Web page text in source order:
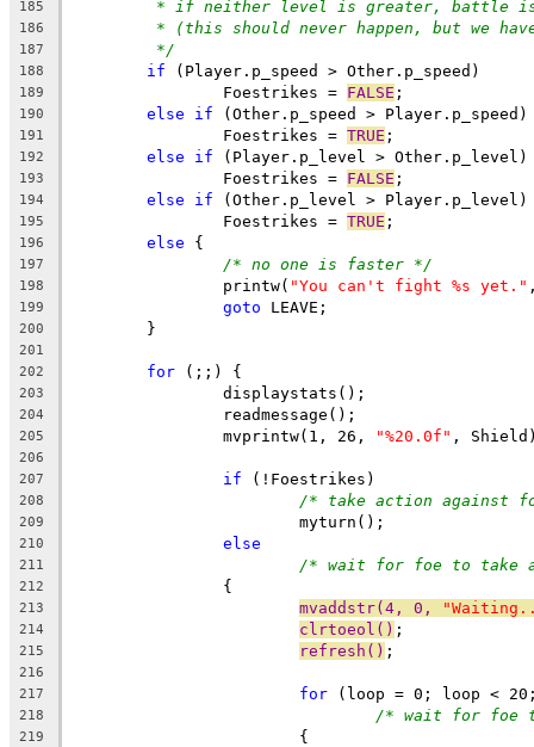
185 * if neither level is greater, battle is
186 * (this should never happen, but we
187 */
188 if (Player.p_speed > Other.p_speed)
189
		Foestrikes =
FALSE ;
190 else if (Other.p_speed > Player.p_speed)
191
		Foestrikes =
TRUE ;
192 else if (Player.p_level > Other.p_level)
193
		Foestrikes =
FALSE ;
194 else if (Other.p_level > Player.p_level)
195
		Foestrikes =
TRUE ;
196 else {
197 /* no one is faster */
198
		printw(
"You can't fight %s yet."
199 goto LEAVE;
200
	}
201
202
for (;;) {
203
		displaystats();
204
		readmessage();
205
		mvprintw(1, 26,
"%20.0f"
206
207
if (!Foestrikes)
208 /* take action against
209
			myturn();
210 else
211 /* wait for foe to take
212
		{
213 mvaddstr(4, 0,
214 clrtoeol() ;
215 refresh() ;
216
217
for (loop = 0; loop <
218 /* wait for foe
219
			{